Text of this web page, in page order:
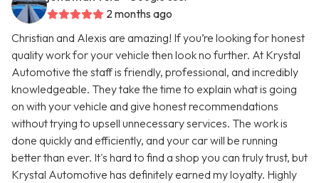
2 months ago
Christian and Alexis are amazing! If you’re looking for honest
quality work for your vehicle then look no further. At Krystal
Automotive the staff is friendly, professional, and incredibly
knowledgeable. They take the time to explain what is going
on with your vehicle and give honest recommendations
without trying to upsell unnecessary services. The work is
done quickly and efficiently, and your car will be running
better than ever. It's hard to find a shop you can truly trust, but
Krystal Automotive has definitely earned my loyalty. Highly